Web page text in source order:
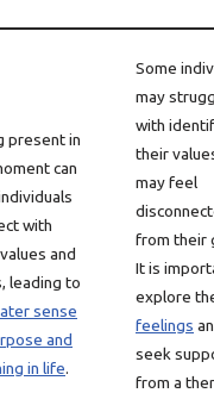
present in
can
with
and
leading to
sense
and
in life.
Some
may
with
their
may feel
from their
It is
explore
feelings
seek
from a